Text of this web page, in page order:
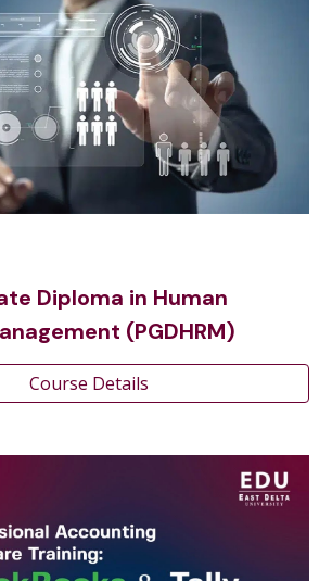
Diploma in Human
(PGDHRM)
Course Details